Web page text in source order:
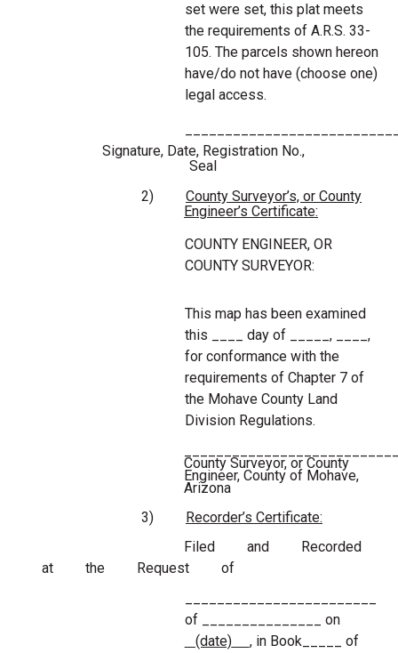
set were set, this plat meets
the requirements of A.R.S. 33-
105. The parcels shown hereon
have/do not have (choose one)
legal access.
Signature, Date, Registration No.,
Seal
2)
County Surveyor’s, or County
Engineer’s Certificate:
COUNTY ENGINEER, OR
COUNTY SURVEYOR:
This map has been examined
this ____ day of _____, ____,
for conformance with the
requirements of Chapter 7 of
the Mohave County Land
Division Regulations.
County Surveyor, or County
Engineer, County of Mohave,
Arizona
3)
Recorder’s Certificate:
Filed and Recorded
at the Request of
of _______________ on
(date)
, in Book_____ of